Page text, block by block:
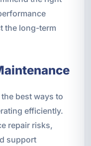
the long-term
best ways to
efficiently.
repair risks,
support